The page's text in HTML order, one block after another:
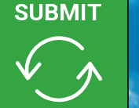
SUBMIT